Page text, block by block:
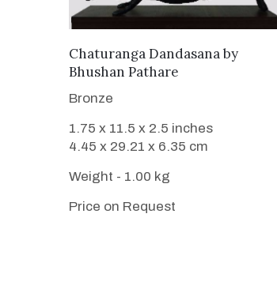
WANT TO BUY
Chaturanga Dandasanaby
Bhushan Pathare
Bronze
1.75 x 11.5 x 2.5 inches
4.45 x 29.21 x 6.35 cm
Weight - 1.00 kg
Price on Request